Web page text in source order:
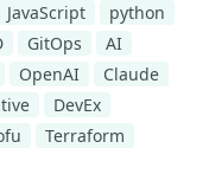
JavaScript
python
GitOps
AI
OpenAI
Claude
DevEx
Terraform